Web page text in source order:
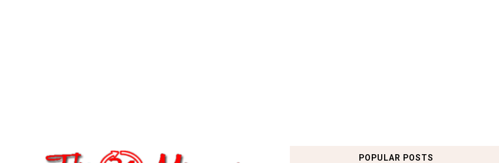
POPULAR POSTS